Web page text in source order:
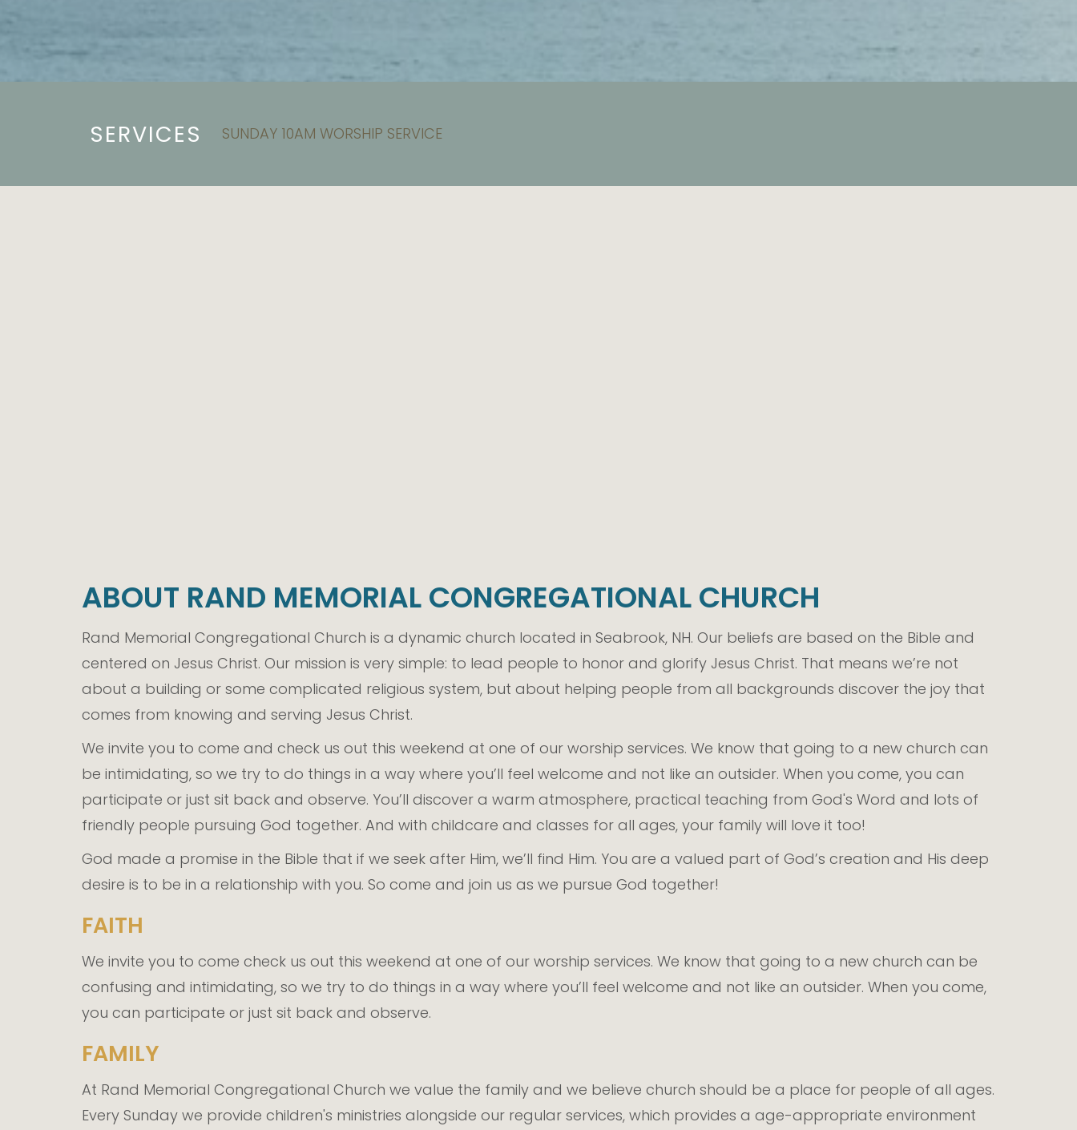
SERVICES SUNDAY 10AM WORSHIP SERVICE
ABOUT RAND MEMORIAL CONGREGATIONAL CHURCH
Rand Memorial Congregational Church is a dynamic church located in Seabrook, NH. Our beliefs are based on the Bible and
centered on Jesus Christ. Our mission is very simple: to lead people to honor and glorify Jesus Christ. That means we’re not
about a building or some complicated religious system, but about helping people from all backgrounds discover the joy that
comes from knowing and serving Jesus Christ.
We invite you to come and check us out this weekend at one of our worship services. We know that going to a new church can
be intimidating, so we try to do things in a way where you’ll feel welcome and not like an outsider. When you come, you can
participate or just sit back and observe. You’ll discover a warm atmosphere, practical teaching from God's Word and lots of
friendly people pursuing God together. And with childcare and classes for all ages, your family will love it too!
God made a promise in the Bible that if we seek after Him, we’ll find Him. You are a valued part of God’s creation and His deep
desire is to be in a relationship with you. So come and join us as we pursue God together!
FAITH
We invite you to come check us out this weekend at one of our worship services. We know that going to a new church can be
confusing and intimidating, so we try to do things in a way where you’ll feel welcome and not like an outsider. When you come,
you can participate or just sit back and observe.
FAMILY
At Rand Memorial Congregational Church we value the family and we believe church should be a place for people of all ages.
Every Sunday we provide children's ministries alongside our regular services, which provides a age-appropriate environment